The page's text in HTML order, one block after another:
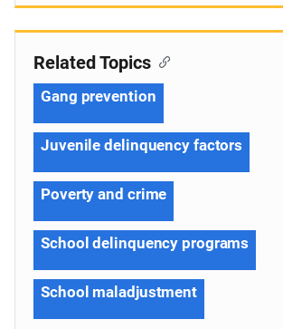
Related Topics
Gang prevention
Juvenile delinquency factors
Poverty and crime
School delinquency programs
School maladjustment